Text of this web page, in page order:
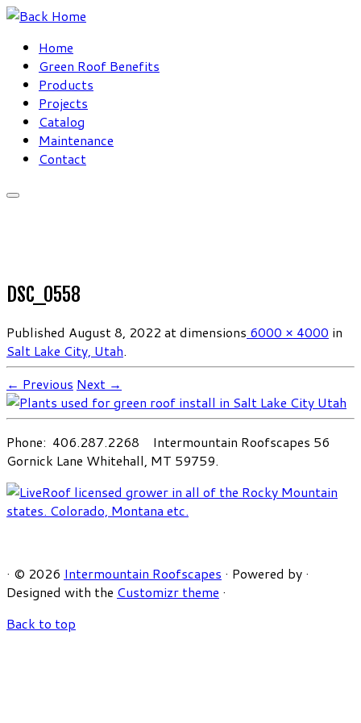
Skip
contentHome
Green Roof Benefits
Products
Projects
Catalog
Maintenance
Contact
DSC_0558
Published August 8, 2022 at dimensions 6000 × 4000 in
Salt Lake City, Utah.
← Previous Next →
Phone: 406.287.2268 Intermountain Roofscapes 56
Gornick Lane Whitehall, MT 59759.
· © 2026 Intermountain Roofscapes · Powered by ·
Designed with the Customizr theme ·
Back to top